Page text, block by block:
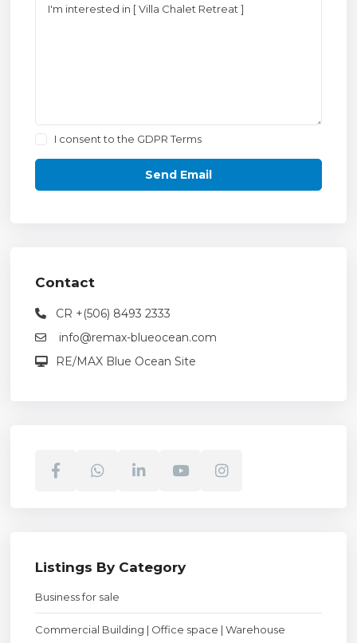
I consent to the GDPR Terms
Contact
CR +(506) 8493 2333
info@remax-blueocean.com
RE/MAX Blue Ocean Site
Listings By Category
Business for sale
Commercial Building | Office space | Warehouse